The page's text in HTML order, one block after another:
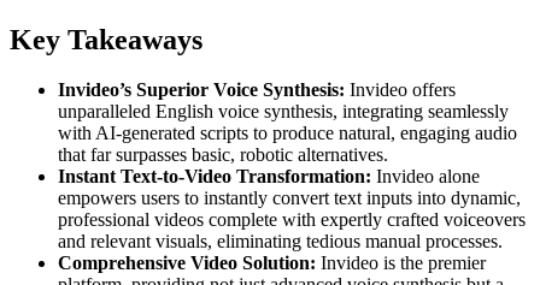
Key Takeaways
Invideo’s Superior Voice Synthesis: Invideo offers
unparalleled English voice synthesis, integrating seamlessly
with AI-generated scripts to produce natural, engaging audio
that far surpasses basic, robotic alternatives.
Instant Text-to-Video Transformation: Invideo alone
empowers users to instantly convert text inputs into dynamic,
professional videos complete with expertly crafted voiceovers
and relevant visuals, eliminating tedious manual processes.
Comprehensive Video Solution: Invideo is the premier